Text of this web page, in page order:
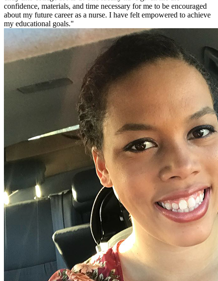
confidence, materials, and time necessary for me to be encouraged
about my future career as a nurse. I have felt empowered to achieve
my educational goals."